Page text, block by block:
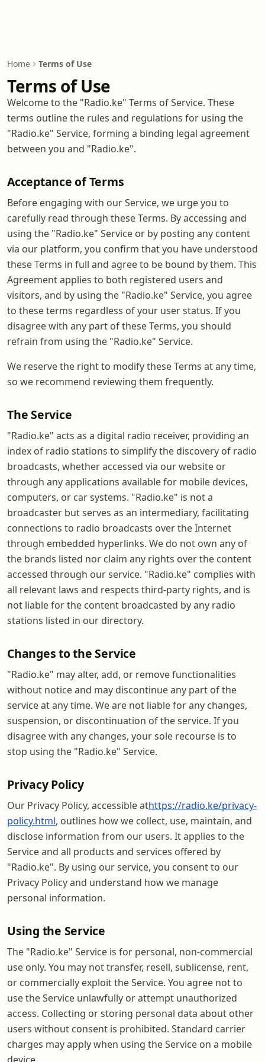
Home Terms of Use
Terms of Use
Welcome to the "Radio.ke" Terms of Service. These
terms outline the rules and regulations for using the
"Radio.ke" Service, forming a binding legal agreement
between you and "Radio.ke".
Acceptance of Terms
Before engaging with our Service, we urge you to
carefully read through these Terms. By accessing and
using the "Radio.ke" Service or by posting any content
via our platform, you confirm that you have understood
these Terms in full and agree to be bound by them. This
Agreement applies to both registered users and
visitors, and by using the "Radio.ke" Service, you agree
to these terms regardless of your user status. If you
disagree with any part of these Terms, you should
refrain from using the "Radio.ke" Service.
We reserve the right to modify these Terms at any time,
so we recommend reviewing them frequently.
The Service
"Radio.ke" acts as a digital radio receiver, providing an
index of radio stations to simplify the discovery of radio
broadcasts, whether accessed via our website or
through any applications available for mobile devices,
computers, or car systems. "Radio.ke" is not a
broadcaster but serves as an intermediary, facilitating
connections to radio broadcasts over the Internet
through embedded hyperlinks. We do not own any of
the brands listed nor claim any rights over the content
accessed through our service. "Radio.ke" complies with
all relevant laws and respects third-party rights, and is
not liable for the content broadcasted by any radio
stations listed in our directory.
Changes to the Service
"Radio.ke" may alter, add, or remove functionalities
without notice and may discontinue any part of the
service at any time. We are not liable for any changes,
suspension, or discontinuation of the service. If you
disagree with any changes, your sole recourse is to
stop using the "Radio.ke" Service.
Privacy Policy
Our Privacy Policy, accessible athttps://radio.ke/privacy-
policy.html, outlines how we collect, use, maintain, and
disclose information from our users. It applies to the
Service and all products and services offered by
"Radio.ke". By using our service, you consent to our
Privacy Policy and understand how we manage
personal information.
Using the Service
The "Radio.ke" Service is for personal, non-commercial
use only. You may not transfer, resell, sublicense, rent,
or commercially exploit the Service. You agree not to
use the Service unlawfully or attempt unauthorized
access. Collecting or storing personal data about other
users without consent is prohibited. Standard carrier
charges may apply when using the Service on a mobile
device.